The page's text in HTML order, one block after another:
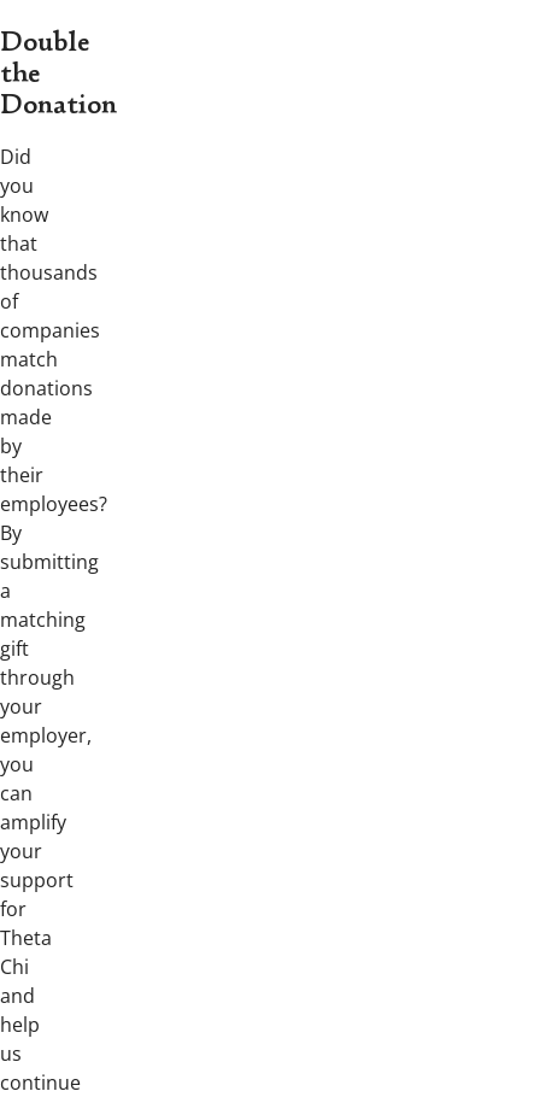
Double
the
Donation
Did
you
know
that
thousands
of
companies
match
donations
made
by
their
employees?
By
submitting
a
matching
gift
through
your
employer,
you
can
amplify
your
support
for
Theta
Chi
and
help
us
continue